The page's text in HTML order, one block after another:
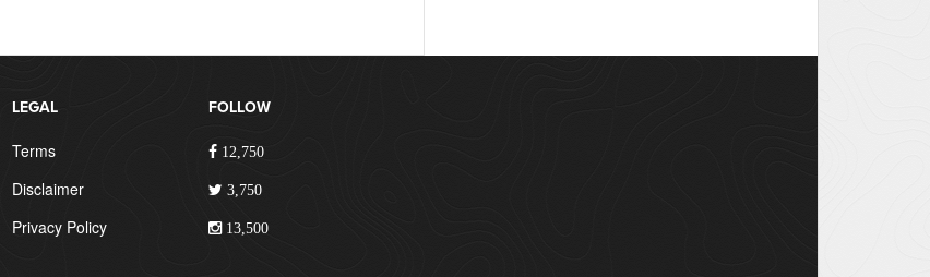
LEGAL
Terms
Disclaimer
Privacy Policy
FOLLOW
12,750
3,750
13,500